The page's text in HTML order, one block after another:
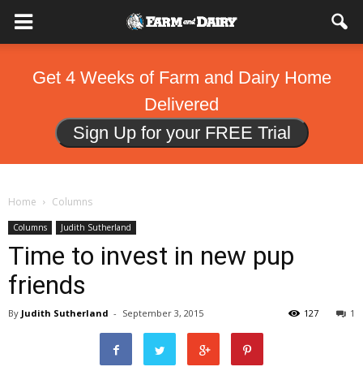
Get 4 Weeks of Farm and Dairy Home
Delivered
Sign Up for your FREE Trial
Home Columns
Columns Judith Sutherland
Time to invest in new pup
friends
By Judith Sutherland - September 3, 2015 1
127